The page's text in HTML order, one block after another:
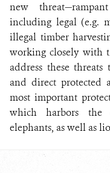
new
including legal (e.g.
illegal timber
working closely with
address these
and direct protected
most important
which harbors the
elephants, as well as